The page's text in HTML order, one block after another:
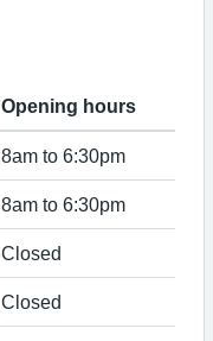
Opening hours
8am to 6:30pm
8am to 6:30pm
Closed
Closed